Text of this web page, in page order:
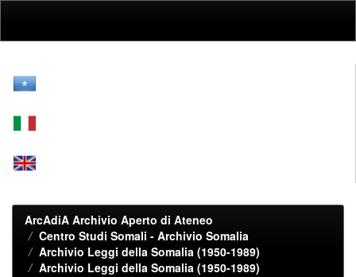
ArcAdiA Archivio Aperto di Ateneo
Centro Studi Somali - Archivio Somalia
Archivio Leggi della Somalia (1950-1989)
Archivio Leggi della Somalia (1950-1989)